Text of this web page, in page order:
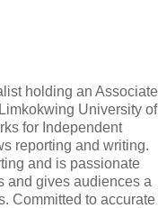
holding an Associate
University of
for Independent
reporting and writing.
and is passionate
and gives audiences a
Committed to accurate